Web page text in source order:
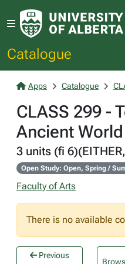
Catalogue
Apps Catalogue
CLASS 299 -
Ancient World
3 units (fi
Open Study: Open, Spring /
Faculty of Arts
There is no available
Previous